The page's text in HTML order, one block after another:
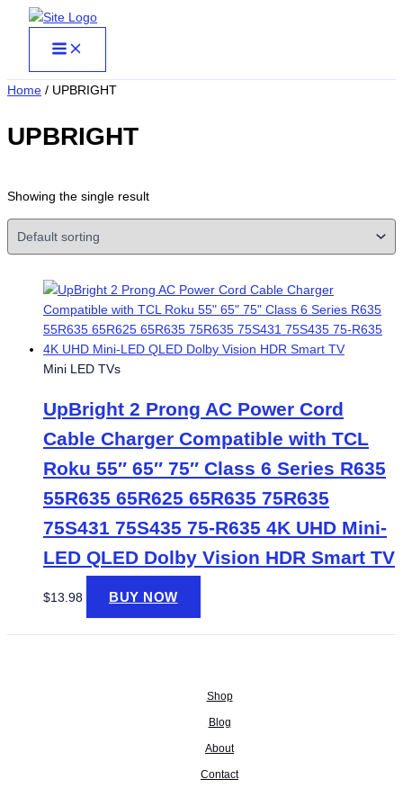
Home / UPBRIGHT
UPBRIGHT
Showing the single result
Mini LED TVs
UpBright 2 Prong AC Power Cord
Cable Charger Compatible with TCL
Roku 55″ 65″ 75″ Class 6 Series R635
55R635 65R625 65R635 75R635
75S431 75S435 75-R635 4K UHD Mini-
LED QLED Dolby Vision HDR Smart TV
$13.98 BUY NOW
Shop
Blog
About
Contact